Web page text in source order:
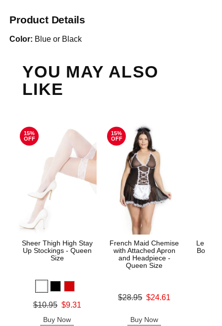
Product Details
Color: Blue or Black
YOU MAY ALSO
LIKE
15%
OFF
Sheer Thigh High Stay
Up Stockings - Queen
Size
Original price was
$10.95 $9.31
Buy Now
15%
OFF
French Maid Chemise
with Attached Apron
and Headpiece -
Queen Size
Original price was
$28.95 $24.61
Buy Now
Le